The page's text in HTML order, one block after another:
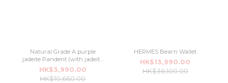
Natural Grade A purple
jadeite Pandent (with jadeite
certificate) 【Prince Jewelry】
HK$3,990.00
HK$10,660.00
HERMES Bearn Wallet
HK$13,990.00
HK$36,100.00